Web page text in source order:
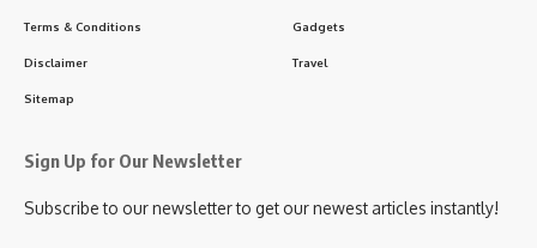
Terms & Conditions
Disclaimer
Sitemap
Gadgets
Travel
Sign Up for Our Newsletter
Subscribe to our newsletter to get our newest articles instantly!